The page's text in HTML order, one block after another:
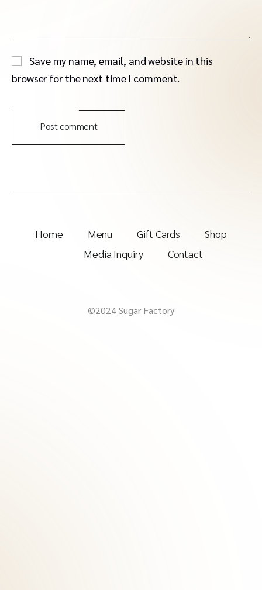
Save my name, email, and website in this
browser for the next time I comment.
Post comment
Home Menu Gift Cards
Shop
Media Inquiry
Contact
©2024 Sugar Factory